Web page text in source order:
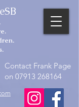
Contact Frank Page
on 07913 268164